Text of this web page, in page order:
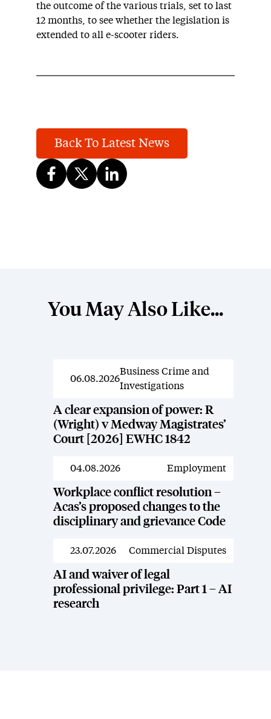
the outcome of the various trials, set to last
12 months, to see whether the legislation is
extended to all e-scooter riders.
Back To Latest News
You May Also Like...
News
06.08.2026
Business Crime and
Investigations
A clear expansion of power: R
(Wright) v Medway Magistrates’
Court [2026] EWHC 1842
News
04.08.2026 Employment
Workplace conflict resolution –
Acas’s proposed changes to the
disciplinary and grievance Code
News
23.07.2026 Commercial Disputes
AI and waiver of legal
professional privilege: Part 1 – AI
research